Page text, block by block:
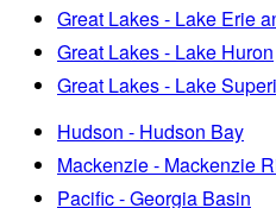
Great Lakes - Lake Erie
Great Lakes - Lake Huron
Great Lakes - Lake
Hudson - Hudson Bay
Mackenzie - Mackenzie
Pacific - Georgia Basin